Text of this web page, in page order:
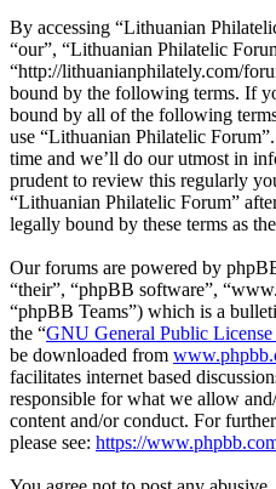
By accessing “Lithuanian
“our”, “Lithuanian Philatelic
“http://lithuanianphilately.com/
bound by the following terms. If
bound by all of the following
use “Lithuanian Philatelic
time and we’ll do our utmost in
prudent to review this regularly
“Lithuanian Philatelic Forum”
legally bound by these terms as
Our forums are powered by
“their”, “phpBB software”,
“phpBB Teams”) which is a
the “GNU General Public
be downloaded from
facilitates internet based
responsible for what we allow
content and/or conduct. For
please see: https://